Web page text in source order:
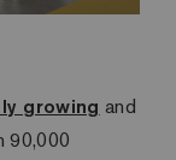
growing and
90,000